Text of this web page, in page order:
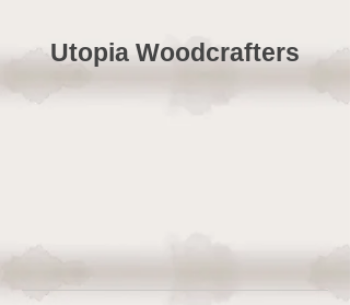
Utopia Woodcrafters